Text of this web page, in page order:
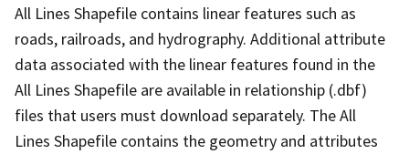
All Lines Shapefile contains linear features such as
roads, railroads, and hydrography. Additional attribute
data associated with the linear features found in the
All Lines Shapefile are available in relationship (.dbf)
files that users must download separately. The All
Lines Shapefile contains the geometry and attributes